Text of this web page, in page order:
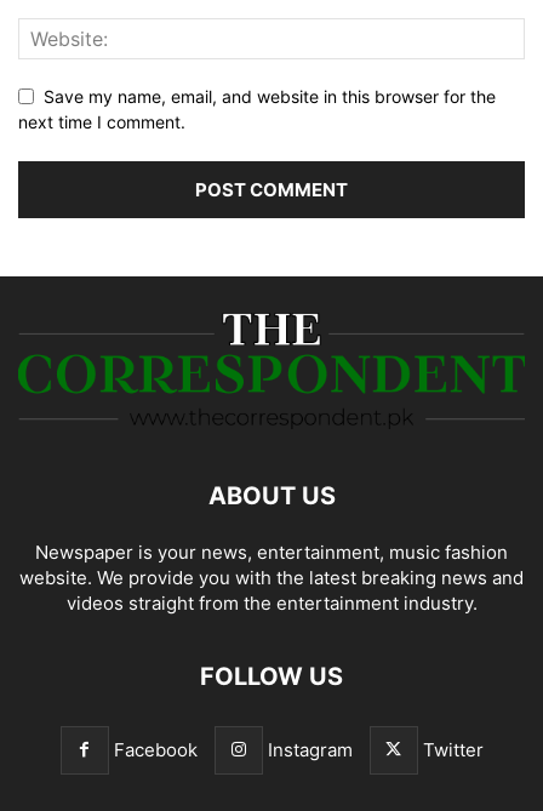
Save my name, email, and website in this browser for the
next time I comment.
ABOUT US
Newspaper is your news, entertainment, music fashion
website. We provide you with the latest breaking news and
videos straight from the entertainment industry.
FOLLOW US
Facebook Instagram Twitter